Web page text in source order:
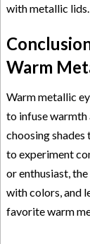
with metallic
Warm
Warm metallic
to infuse warmth
choosing
to experiment
or enthusiast,
with colors, and
favorite warm